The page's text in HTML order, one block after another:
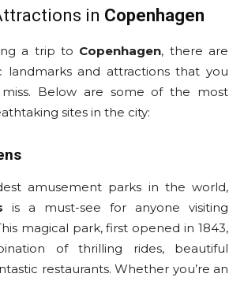
in Copenhagen
a trip to Copenhagen, there are
landmarks and attractions that you
Below are some of the most
sites in the city:
amusement parks in the world,
is a must-see for anyone visiting
magical park, first opened in 1843,
of thrilling rides, beautiful
restaurants. Whether you’re an